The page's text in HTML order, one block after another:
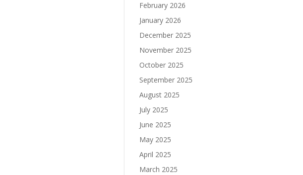
February 2026
January 2026
December 2025
November 2025
October 2025
September 2025
August 2025
July 2025
June 2025
May 2025
April 2025
March 2025